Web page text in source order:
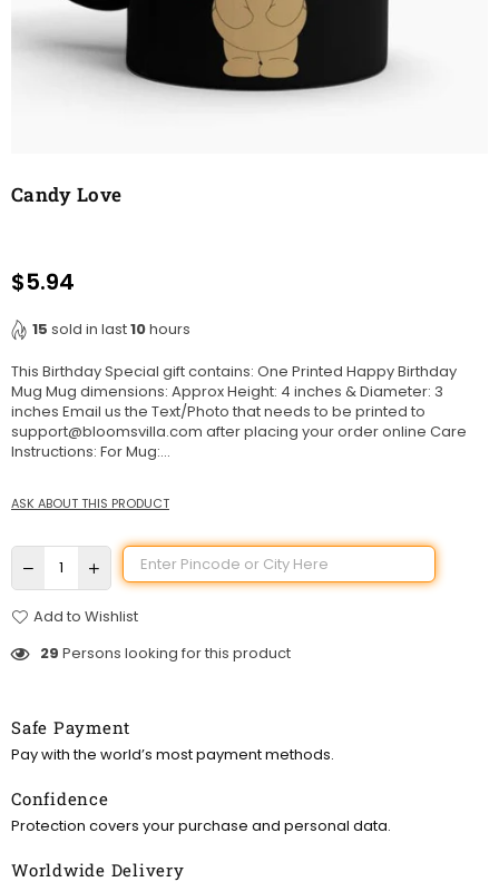
Candy Love
Regular
$5.94
15 sold in last10hours
This Birthday Special gift contains: One Printed Happy Birthday
Mug Mug dimensions: Approx Height: 4 inches & Diameter: 3
inches Email us the Text/Photo that needs to be printed to
support@bloomsvilla.com after placing your order online Care
Instructions: For Mug:...
ASK ABOUT THIS PRODUCT
Add to Wishlist
29 Persons looking for this product
Safe Payment
Pay with the world’s most payment methods.
Confidence
Protection covers your purchase and personal data.
Worldwide Delivery